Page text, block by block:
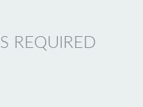
REQUIRED